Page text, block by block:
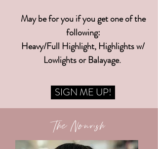
May be for you if you get one of the
following:
Heavy/Full Highlight, Highlights w/
Lowlights or Balayage.
SIGN ME UP!
The Nourish